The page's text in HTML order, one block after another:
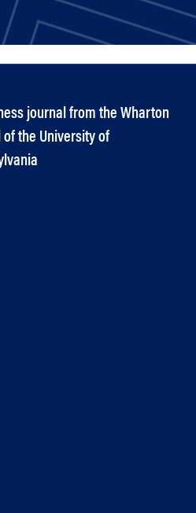
journal from the Wharton
of the University of